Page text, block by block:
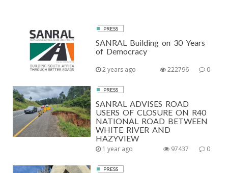
PRESS
SANRAL Building on 30 Years
of Democracy
2 years ago 0
222796
PRESS
SANRAL ADVISES ROAD
USERS OF CLOSURE ON R40
NATIONAL ROAD BETWEEN
WHITE RIVER AND
HAZYVIEW
1 year ago 0
97437
PRESS